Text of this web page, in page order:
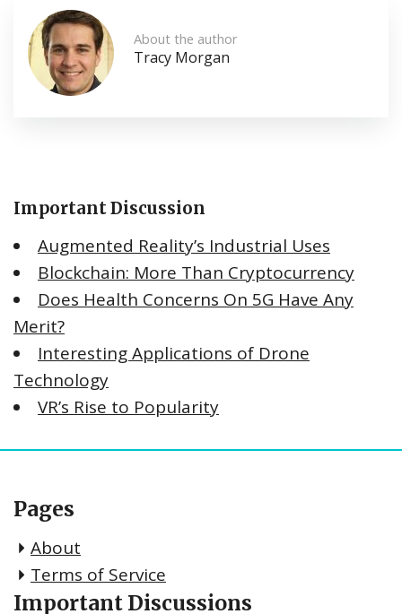
About the author
Tracy Morgan
Important Discussion
Augmented Reality’s Industrial Uses
Blockchain: More Than Cryptocurrency
Does Health Concerns On 5G Have Any
Merit?
Interesting Applications of Drone
Technology
VR’s Rise to Popularity
Pages
About
Terms of Service
Important Discussions